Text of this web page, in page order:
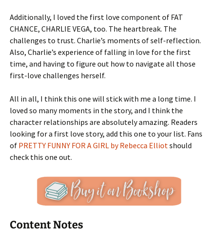
Additionally, I loved the first love component of FAT
CHANCE, CHARLIE VEGA, too. The heartbreak. The
challenges to trust. Charlie’s moments of self-reflection.
Also, Charlie’s experience of falling in love for the first
time, and having to figure out how to navigate all those
first-love challenges herself.
All in all, I think this one will stick with me a long time. I
loved so many moments in the story, and I think the
character relationships are absolutely amazing. Readers
looking for a first love story, add this one to your list. Fans
of PRETTY FUNNY FOR A GIRL by Rebecca Elliotshould
check this one out.
Content Notes